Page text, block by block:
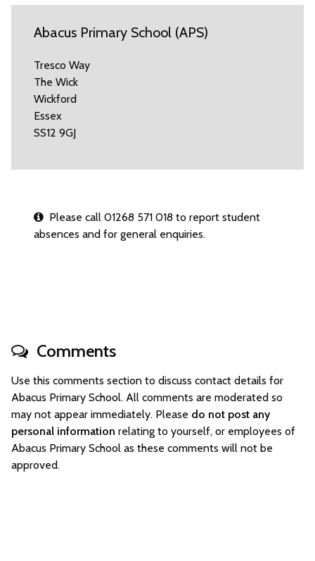
Abacus Primary School (APS)
Tresco Way
The Wick
Wickford
Essex
SS12 9GJ
Please call 01268 571 018 to report student
absences and for general enquiries.
Comments
Use this comments section to discuss contact details for
Abacus Primary School. All comments are moderated so
may not appear immediately. Please do not post any
personal information relating to yourself, or employees of
Abacus Primary School as these comments will not be
approved.